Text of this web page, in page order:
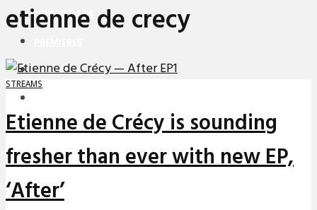
DOWNLOADS
REVIEWS
etienne de crecy
STREAMS
Etienne de Crécy is sounding
fresher than ever with new EP,
‘After’